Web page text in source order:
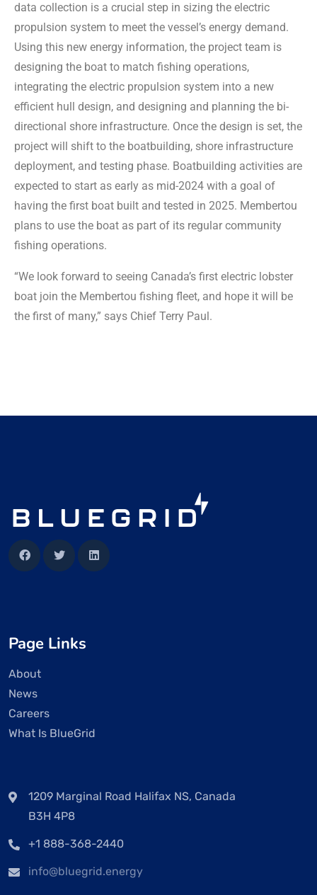
data collection is a crucial step in sizing the electric
propulsion system to meet the vessel’s energy demand.
Using this new energy information, the project team is
designing the boat to match fishing operations,
integrating the electric propulsion system into a new
efficient hull design, and designing and planning the bi-
directional shore infrastructure. Once the design is set, the
project will shift to the boatbuilding, shore infrastructure
deployment, and testing phase. Boatbuilding activities are
expected to start as early as mid-2024 with a goal of
having the first boat built and tested in 2025. Membertou
plans to use the boat as part of its regular community
fishing operations.
“We look forward to seeing Canada’s first electric lobster
boat join the Membertou fishing fleet, and hope it will be
the first of many,” says Chief Terry Paul.
Page Links
About
News
Careers
What Is BlueGrid
1209 Marginal Road Halifax NS, Canada
B3H 4P8
+1 888-368-2440
info@bluegrid.energy